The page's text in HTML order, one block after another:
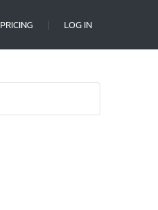
PRICING LOG IN